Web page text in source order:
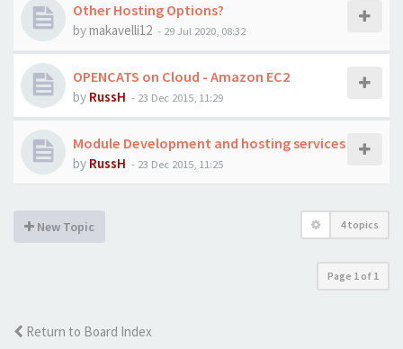
Other Hosting Options?
bymakavelli12 - 29 Jul 2020, 08:32
OPENCATS on Cloud - Amazon EC2
by RussH - 23 Dec 2015, 11:29
Module Development and hosting services
by RussH - 23 Dec 2015, 11:25
New Topic 4 topics
Page 1 of 1
Return to Board Index